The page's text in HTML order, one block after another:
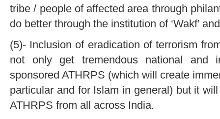
tribe / people of affected area through
do better through the institution of ‘Wakf’ and
(5)- Inclusion of eradication of terrorism
not only get tremendous national and
sponsored ATHRPS (which will create
particular and for Islam in general) but it
ATHRPS from all across India.